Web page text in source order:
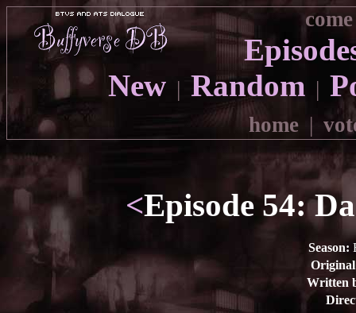
New | Random |
home |
<Episode 54:
Season:
Written